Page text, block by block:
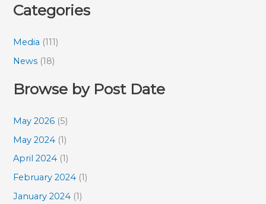
Categories
Media (111)
News (18)
Browse by Post Date
May 2026 (5)
May 2024 (1)
April 2024 (1)
February 2024 (1)
January 2024 (1)